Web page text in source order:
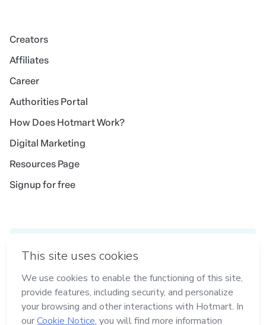
Creators
Affiliates
Career
Authorities Portal
How Does Hotmart Work?
Digital Marketing
Resources Page
Signup for free
English
Made with in Belo Horizonte
in Madrid
in Amsterdam
in Bogotá
in Mexico City
in New York